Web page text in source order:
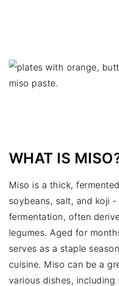
WHAT IS
Miso is a thick,
soybeans, salt, and koji
fermentation, often
legumes. Aged for
serves as a staple
cuisine. Miso can be a
various dishes, including